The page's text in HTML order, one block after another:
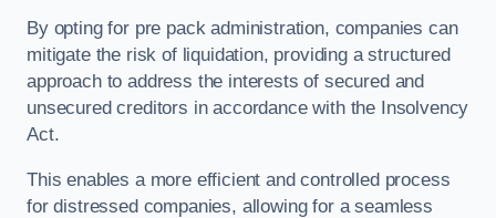
By opting for pre pack administration, companies can
mitigate the risk of liquidation, providing a structured
approach to address the interests of secured and
unsecured creditors in accordance with the Insolvency
Act.
This enables a more efficient and controlled process
for distressed companies, allowing for a seamless